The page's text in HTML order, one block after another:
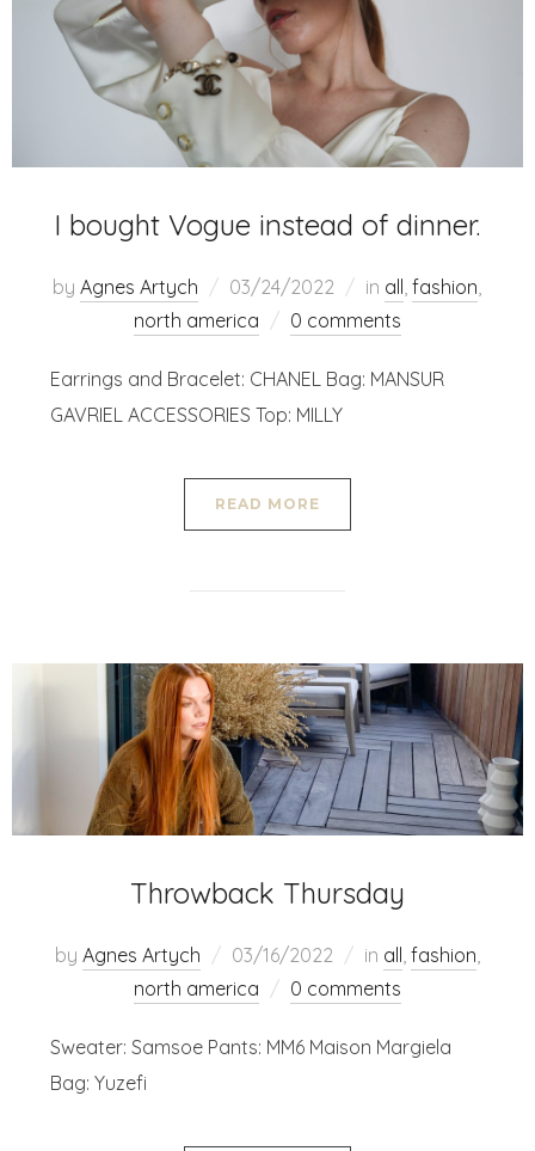
I bought Vogue instead of dinner.
byAgnes Artych 03/24/2022 in all ,fashion
north america
0 comments
Earrings and Bracelet: CHANEL Bag: MANSUR
GAVRIEL ACCESSORIES Top: MILLY
READ MORE
Throwback Thursday
by Agnes Artych 03/16/2022 in all fashion
north america
0 comments
Sweater: Samsoe Pants: MM6 Maison Margiela
Bag: Yuzefi